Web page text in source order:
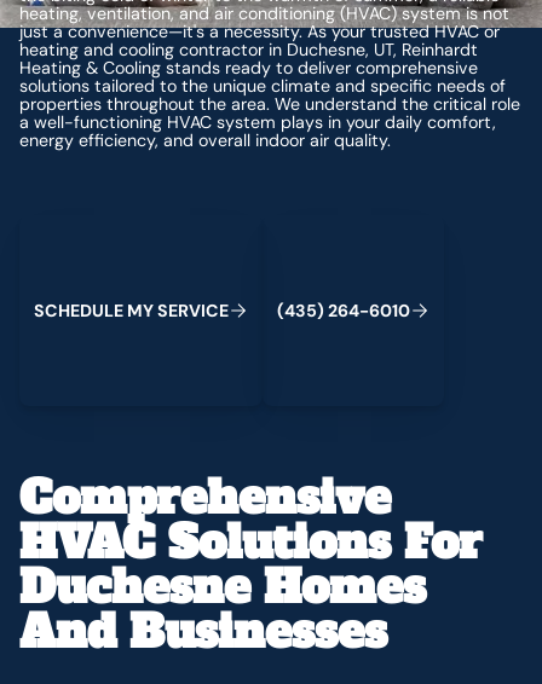
heating, ventilation, and air conditioning (HVAC) system is not
just a convenience—it's a necessity. As your trusted HVAC or
heating and cooling contractor in Duchesne, UT, Reinhardt
Heating & Cooling stands ready to deliver comprehensive
solutions tailored to the unique climate and specific needs of
properties throughout the area. We understand the critical role
a well-functioning HVAC system plays in your daily comfort,
energy efficiency, and overall indoor air quality.
SCHEDULE MYSERVICE (435) 264-6010
Comprehensive
HVAC Solutions For
Duchesne Homes
And Businesses